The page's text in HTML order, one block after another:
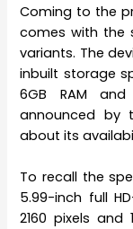
Coming to the
comes with the
variants. The
inbuilt storage
6GB RAM
announced by
about its
To recall the
5.99-inch full
2160 pixels